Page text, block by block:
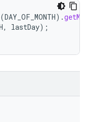
(DAY_OF_MONTH).
, lastDay);